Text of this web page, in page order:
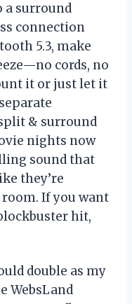
surround
connection
5.3, make
cords, no
it or just let it
& surround
nights now
sound that
they’re
If you want
hit,
double as my
WebsLand